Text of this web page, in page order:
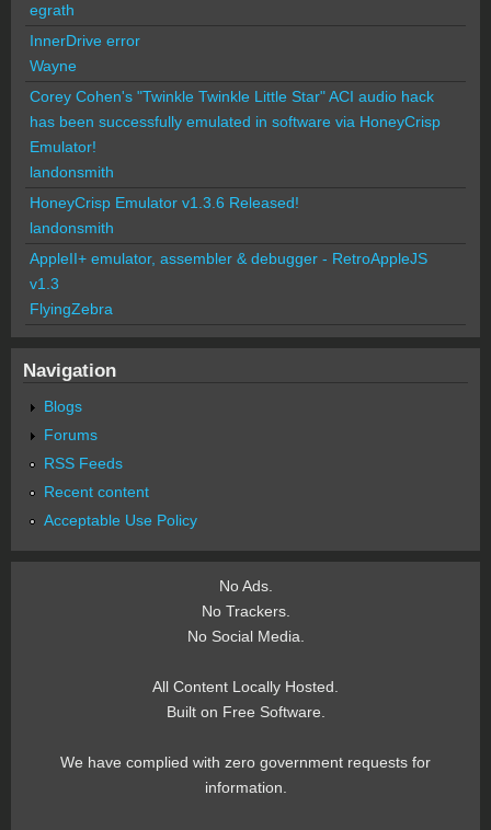
egrath
InnerDrive error
Wayne
Corey Cohen's "Twinkle Twinkle Little Star" ACI audio hack
has been successfully emulated in software via HoneyCrisp
Emulator!
landonsmith
HoneyCrisp Emulator v1.3.6 Released!
landonsmith
AppleII+ emulator, assembler & debugger - RetroAppleJS
v1.3
FlyingZebra
Navigation
Blogs
Forums
RSS Feeds
Recent content
Acceptable Use Policy
No Ads.
No Trackers.
No Social Media.
All Content Locally Hosted.
Built on Free Software.
We have complied with zero government requests for
information.